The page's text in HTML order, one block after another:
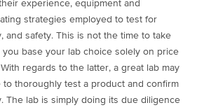
experience, equipment and
strategies employed to test for
and safety. This is not the time to take
base your lab choice solely on price
regards to the latter, a great lab may
to thoroughly test a product and confirm
The lab is simply doing its due diligence